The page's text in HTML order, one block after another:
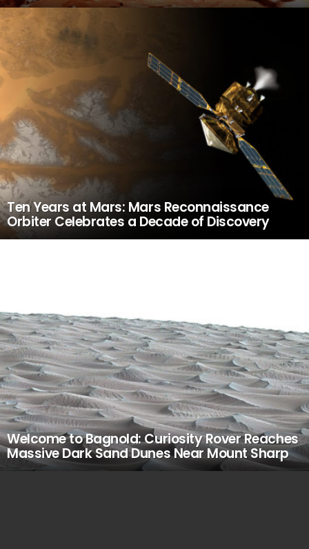
Ten Years at Mars: Mars Reconnaissance
Orbiter Celebrates a Decade of Discovery
Welcome to Bagnold: Curiosity Rover Reaches
Massive Dark Sand Dunes Near Mount Sharp